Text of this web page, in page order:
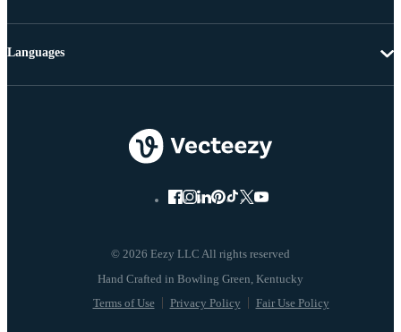
© 2026 Eezy LLC All rights reserved
Terms of Use Privacy Policy Fair Use Policy
Languages